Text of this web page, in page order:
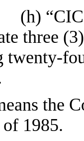
(h)
three
twenty-
the
1985.